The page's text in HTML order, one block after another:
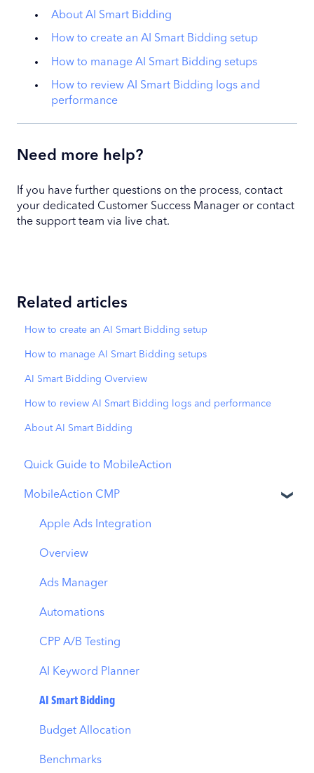
About AI Smart Bidding
How to create an AI Smart Bidding setup
How to manage AI Smart Bidding setups
How to review AI Smart Bidding logs and
performance
Need more help?
If you have further questions on the process, contact
your dedicated Customer Success Manager or contact
the support team via live chat.
Related articles
How to create an AI Smart Bidding setup
How to manage AI Smart Bidding setups
AI Smart Bidding Overview
How to review AI Smart Bidding logs and performance
About AI Smart Bidding
Quick Guide to MobileAction
MobileAction CMP
Apple Ads Integration
Overview
Ads Manager
Automations
CPP A/B Testing
AI Keyword Planner
AI Smart Bidding
Budget Allocation
Benchmarks